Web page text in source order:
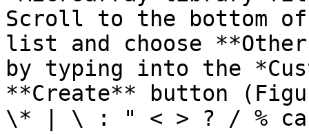
Scroll to the bottom of
list and choose
by typing into the
**Create** button
\* | \ : " < > ? / %